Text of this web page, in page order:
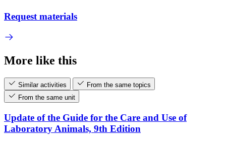
Request materials
More like this
Similar activities
From the same topics
From the same unit
Update of the Guide for the Care and Use of
Laboratory Animals, 9th Edition